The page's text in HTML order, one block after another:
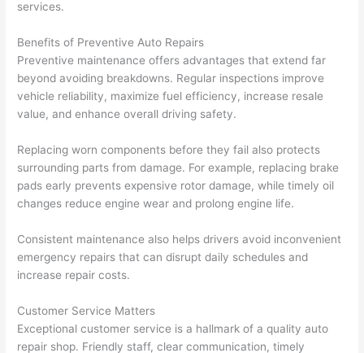
services.
Benefits of Preventive Auto Repairs
Preventive maintenance offers advantages that extend far
beyond avoiding breakdowns. Regular inspections improve
vehicle reliability, maximize fuel efficiency, increase resale
value, and enhance overall driving safety.
Replacing worn components before they fail also protects
surrounding parts from damage. For example, replacing brake
pads early prevents expensive rotor damage, while timely oil
changes reduce engine wear and prolong engine life.
Consistent maintenance also helps drivers avoid inconvenient
emergency repairs that can disrupt daily schedules and
increase repair costs.
Customer Service Matters
Exceptional customer service is a hallmark of a quality auto
repair shop. Friendly staff, clear communication, timely